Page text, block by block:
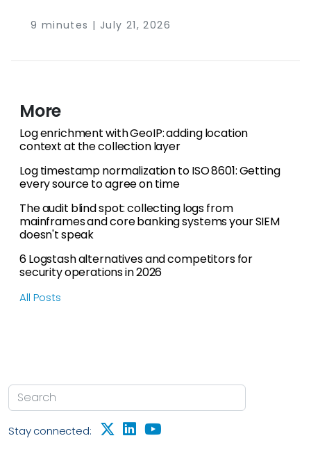
management, and log storage in one product),
Stack’s processing engine). Which one fits
depends on your operating system mix, your
throughput ceiling, and how many agents you
9 minutes | July 21, 2026
More
Log enrichment with GeoIP: adding location
context at the collection layer
Log timestamp normalization to ISO 8601: Getting
every source to agree on time
The audit blind spot: collecting logs from
mainframes and core banking systems your SIEM
doesn't speak
6 Logstash alternatives and competitors for
security operations in 2026
All Posts
Stay connected: